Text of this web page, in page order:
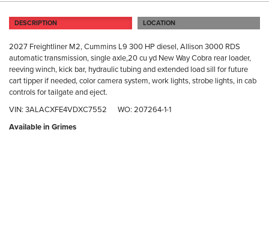
DESCRIPTION LOCATION
2027 Freightliner M2, Cummins L9 300 HP diesel, Allison 3000 RDS
automatic transmission, single axle,20 cu yd New Way Cobra rear loader,
reeving winch, kick bar, hydraulic tubing and extended load sill for future
cart tipper if needed, color camera system, work lights, strobe lights, in cab
controls for tailgate and eject.
VIN: 3ALACXFE4VDXC7552 WO: 207264-1-1
Available in Grimes